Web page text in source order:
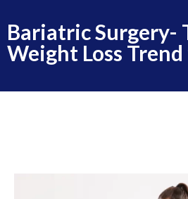
Bariatric Surgery-
Weight Loss